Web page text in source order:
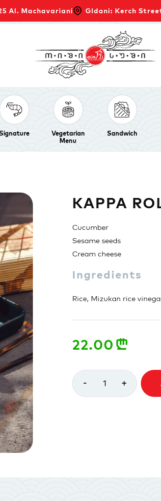
Al. Machavariani Gldani: Kerch
Vegetarian
Menu
Sandwich
KAPPA
Cucumber
Sesame seeds
Cream cheese
Ingredients
Rice, Mizukan rice
22.00 n
- 1 +